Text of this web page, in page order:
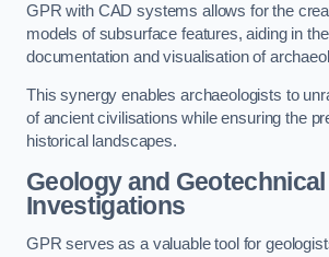
GPR with CAD systems allows for the
models of subsurface features, aiding in
documentation and visualisation of
This synergy enables archaeologists to
of ancient civilisations while ensuring the
historical landscapes.
Geology and Geotechnical
Investigations
GPR serves as a valuable tool for